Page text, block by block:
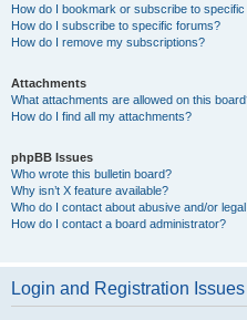
How do I bookmark or subscribe to
How do I subscribe to specific forums?
How do I remove my subscriptions?
Attachments
What attachments are allowed on this
How do I find all my attachments?
phpBB Issues
Who wrote this bulletin board?
Why isn’t X feature available?
Who do I contact about abusive and/or
How do I contact a board administrator?
Login and Registration Issues